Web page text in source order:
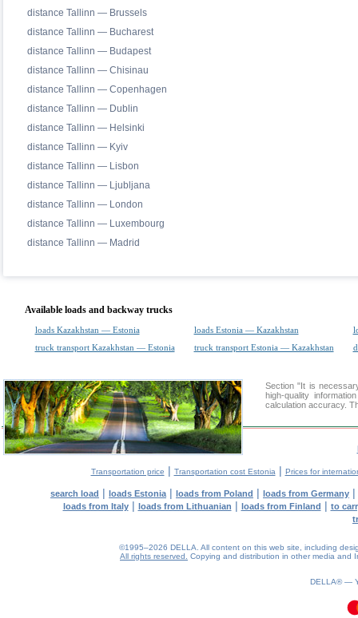
distance Tallinn — Brussels
distance Tallinn — Bucharest
distance Tallinn — Budapest
distance Tallinn — Chisinau
distance Tallinn — Copenhagen
distance Tallinn — Dublin
distance Tallinn — Helsinki
distance Tallinn — Kyiv
distance Tallinn — Lisbon
distance Tallinn — Ljubljana
distance Tallinn — London
distance Tallinn — Luxembourg
distance Tallinn — Madrid
Available loads and backway trucks
loads Kazakhstan — Estonia loads Estonia — Kazakhstan
truck transport Kazakhstan — Estonia
truck transport Estonia — Kazakhstan
Section "It is
high-quality
calculation accuracy.
Transportation price | Transportation cost Estonia | Prices for
search load | loads Estonia | loads from Poland | loads from Germany |
loads from Italy| loads from Lithuanian | loads from Finland | to
©1995–2026 DELLA. All content on this web site, including
All rights reserved.
Copying and distribution in other media and
DELLA® —